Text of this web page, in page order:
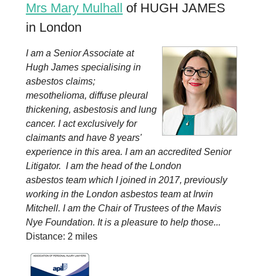
Mrs Mary Mulhall of HUGH JAMES
in London
I am a Senior Associate at
Hugh James specialising in
asbestos claims;
mesothelioma, diffuse pleural
thickening, asbestosis and lung
cancer. I act exclusively for
claimants and have 8 years'
experience in this area. I am an accredited Senior
Litigator. I am the head of the London
asbestos team which I joined in 2017, previously
working in the London asbestos team at Irwin
Mitchell. I am the Chair of Trustees of the Mavis
Nye Foundation. It is a pleasure to help those...
Distance: 2 miles